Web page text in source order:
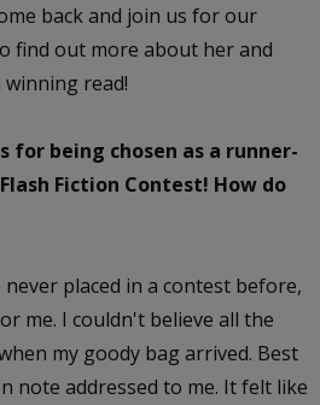
back and join us for our
find out more about her and
winning read!
for being chosen as a runner-
Fiction Contest! How do
never placed in a contest before,
me. I couldn't believe all the
my goody bag arrived. Best
note addressed to me. It felt like